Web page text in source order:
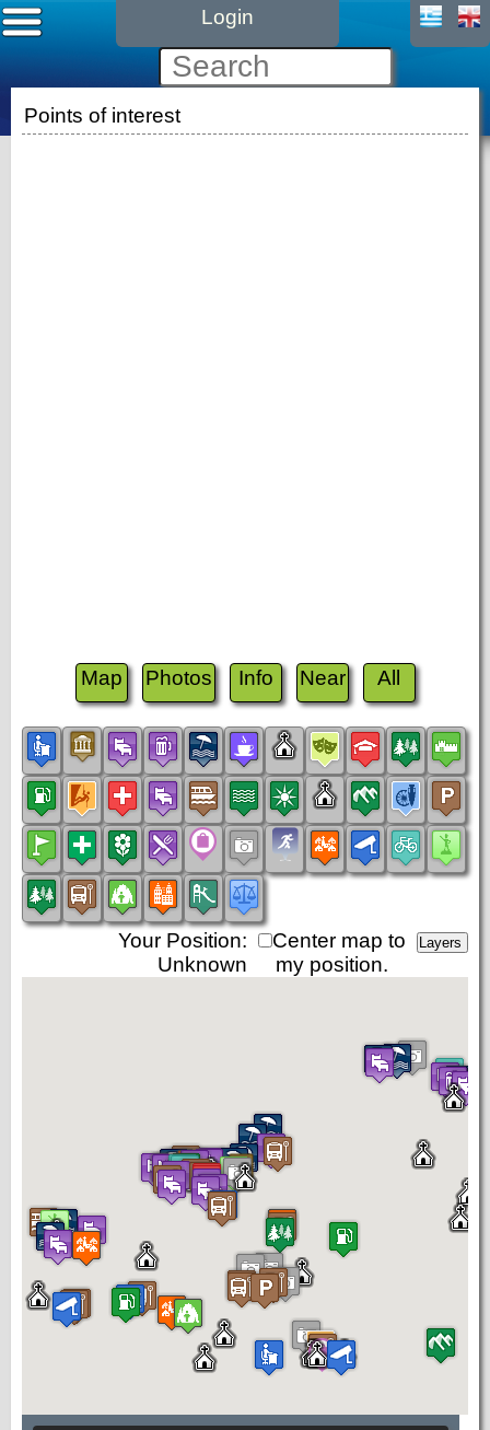
Login
Points of interest
Map Photos Info Near All
Center map to
my position.
Your Position:
Unknown